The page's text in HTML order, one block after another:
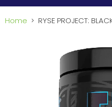
Home RYSE PROJECT: